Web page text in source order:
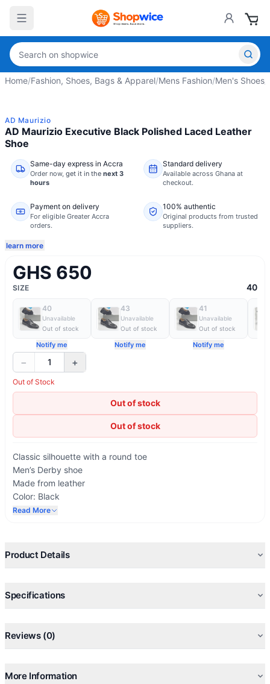
Home/Fashion, Shoes, Bags & Apparel/Mens Fashion/Men's Shoes
AD Maurizio
AD Maurizio Executive Black Polished Laced Leather
Shoe
Same-day express in Accra
Order now, get it in the next 3
hours
Standard delivery
Available across Ghana at
checkout.
Payment on delivery
For eligible Greater Accra
orders.
100% authentic
Original products from trusted
suppliers.
learn more
GHS 650
SIZE 40
40
Unavailable
Out of stock
Notify me
43
Unavailable
Out of stock
Notify me
41
Unavailable
Out of stock
Notify me
− 1 +
Out of Stock
Out of stock
Out of stock
Classic silhouette with a round toe
Men’s Derby shoe
Made from leather
Color: Black
4 eyelets and round, waxed laces
Lining in natural-coloured calfskin
Read More
Product Details
Specifications
Reviews (0)
More Information